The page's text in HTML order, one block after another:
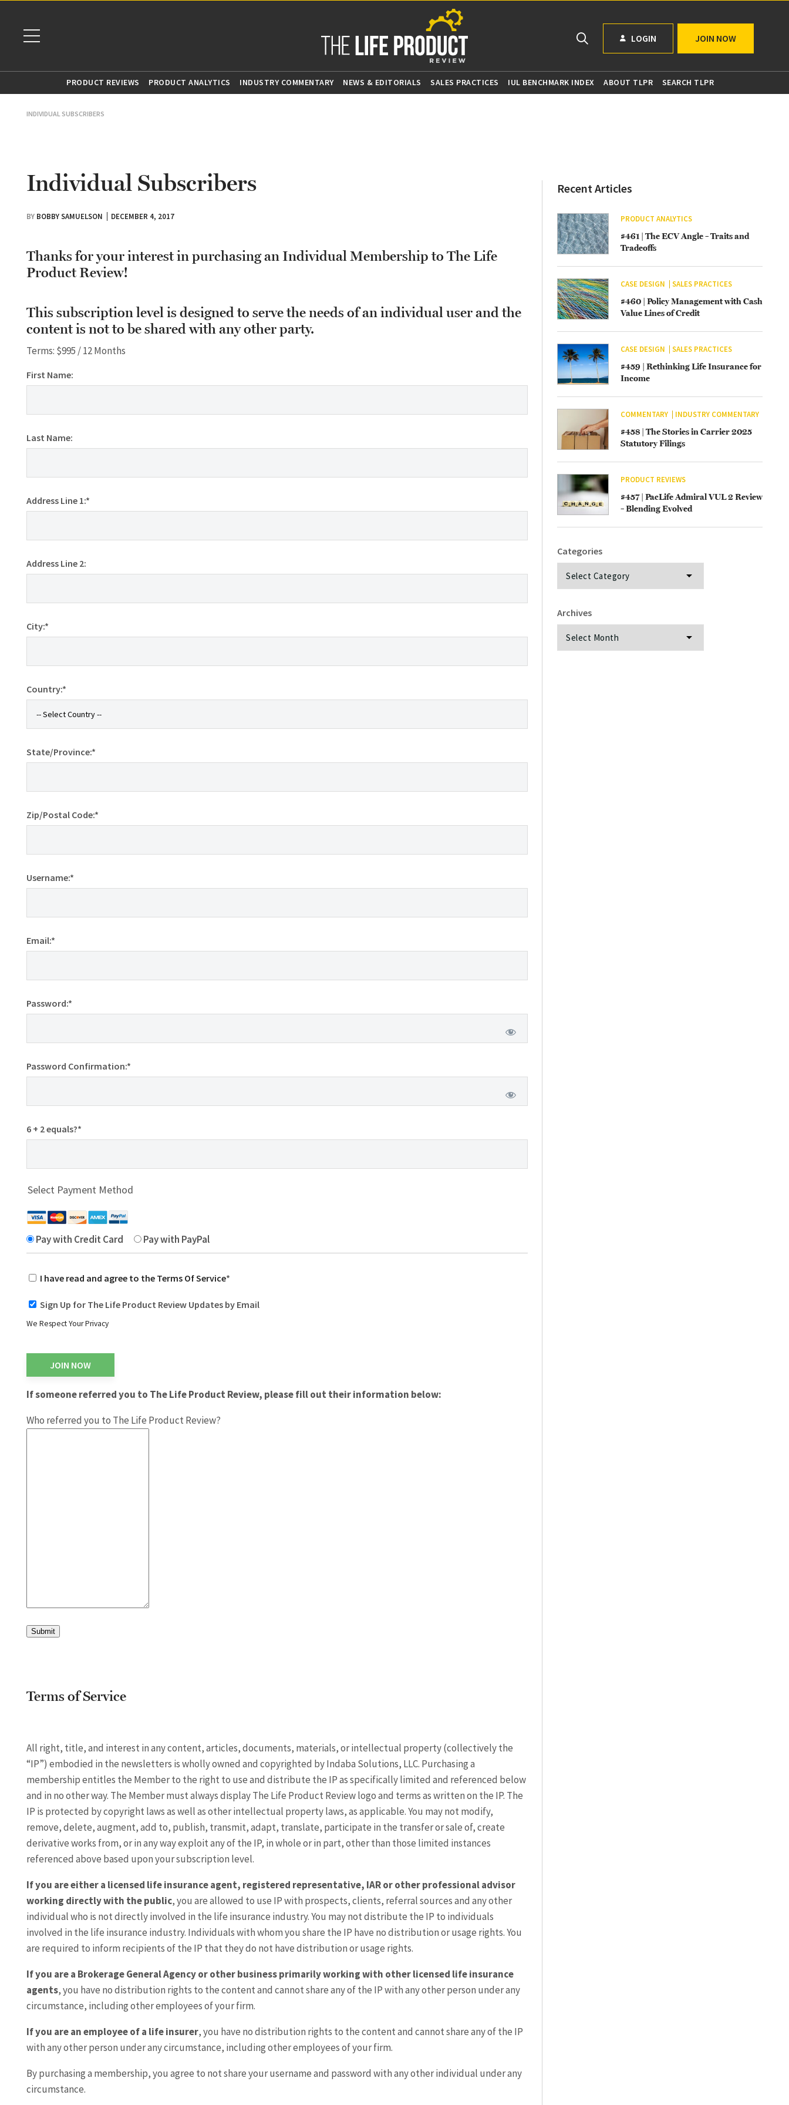
LOGIN JOIN NOW
PRODUCT REVIEWS PRODUCT ANALYTICS INDUSTRY COMMENTARY NEWS & EDITORIALS SALES PRACTICES IUL BENCHMARK INDEX ABOUT TLPR SEARCH TLPR
INDIVIDUAL SUBSCRIBERS
Individual Subscribers
BY BOBBY SAMUELSON DECEMBER 4, 2017
Thanks for your interest in purchasing an Individual Membership to The Life
Product Review!
This subscription level is designed to serve the needs of an individual user and the
content is not to be shared with any other party.
Terms: $995 / 12 Months
First Name:
Last Name:
Address Line 1:*
Address Line 2:
City:*
Country:*
State/Province:*
Zip/Postal Code:*
Username:*
Email:*
Password:*
Password Confirmation:*
6 + 2 equals?*
Select Payment Method
Pay with Credit Card Pay with PayPal
I have read and agree to the Terms Of Service*
Sign Up for The Life Product Review Updates by Email
We Respect Your Privacy
No val
If someone referred you to The Life Product Review, please fill out their information below:
Who referred you to The Life Product Review?
Submit
Terms of Service
All right, title, and interest in any content, articles, documents, materials, or intellectual property (collectively the
“IP”) embodied in the newsletters is wholly owned and copyrighted by Indaba Solutions, LLC. Purchasing a
membership entitles the Member to the right to use and distribute the IP as specifically limited and referenced below
and in no other way. The Member must always display The Life Product Review logo and terms as written on the IP. The
IP is protected by copyright laws as well as other intellectual property laws, as applicable. You may not modify,
remove, delete, augment, add to, publish, transmit, adapt, translate, participate in the transfer or sale of, create
derivative works from, or in any way exploit any of the IP, in whole or in part, other than those limited instances
referenced above based upon your subscription level.
If you are either a licensed life insurance agent, registered representative, IAR or other professional advisor
working directly with the public, you are allowed to use IP with prospects, clients, referral sources and any other
individual who is not directly involved in the life insurance industry. You may not distribute the IP to individuals
involved in the life insurance industry. Individuals with whom you share the IP have no distribution or usage rights. You
are required to inform recipients of the IP that they do not have distribution or usage rights.
If you are a Brokerage General Agency or other business primarily working with other licensed life insurance
agents, you have no distribution rights to the content and cannot share any of the IP with any other person under any
circumstance, including other employees of your firm.
If you are an employee of a life insurer, you have no distribution rights to the content and cannot share any of the IP
with any other person under any circumstance, including other employees of your firm.
By purchasing a membership, you agree to not share your username and password with any other individual under any
circumstance.
Recent Articles
PRODUCT ANALYTICS
#461 | The ECV Angle – Traits and
Tradeoffs
CASE DESIGN SALES PRACTICES
#460 | Policy Management with Cash
Value Lines of Credit
CASE DESIGN SALES PRACTICES
#459 | Rethinking Life Insurance for
Income
COMMENTARY INDUSTRY COMMENTARY
#458 | The Stories in Carrier 2025
Statutory Filings
PRODUCT REVIEWS
#457 | PacLife Admiral VUL 2 Review
– Blending Evolved
Categories
Categories
Archives
Archives